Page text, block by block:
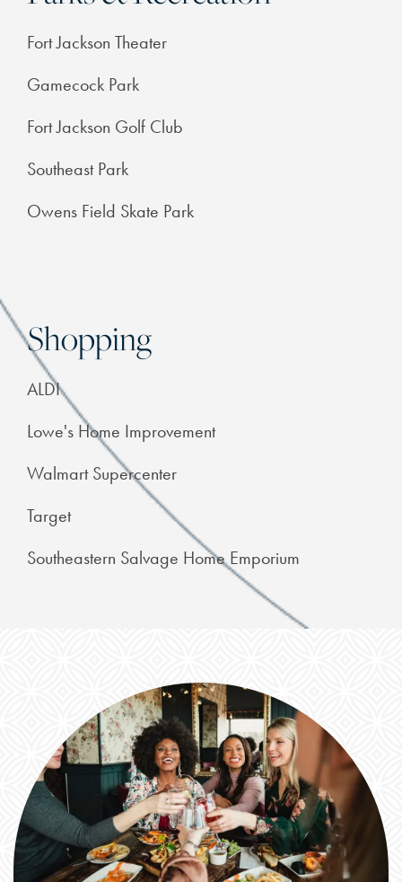
NEIGHBORHOOD
RESIDENTS
Fort Jackson Theater
Gamecock Park
Fort Jackson Golf Club
Southeast Park
Owens Field Skate Park
Shopping
ALDI
Lowe's Home Improvement
Walmart Supercenter
Target
Southeastern Salvage Home Emporium